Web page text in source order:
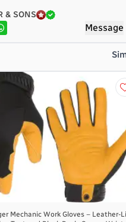
& SONS
Message
Mechanic Work Gloves – Leather-